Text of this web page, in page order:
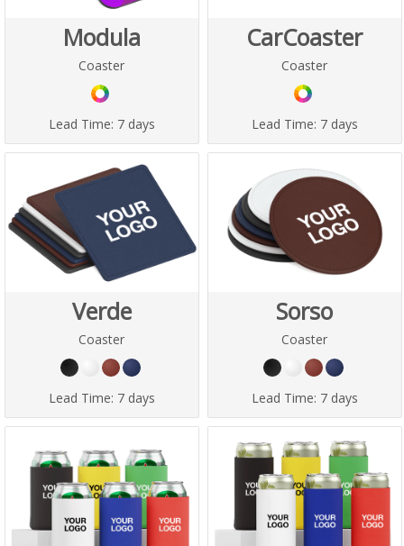
Modula
Coaster
Lead Time: 7 days
CarCoaster
Coaster
Lead Time: 7 days
Verde
Coaster
Lead Time: 7 days
Sorso
Coaster
Lead Time: 7 days